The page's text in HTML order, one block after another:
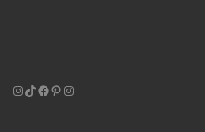
Instagram
TikTok
Facebook
Pinterest
Instagram